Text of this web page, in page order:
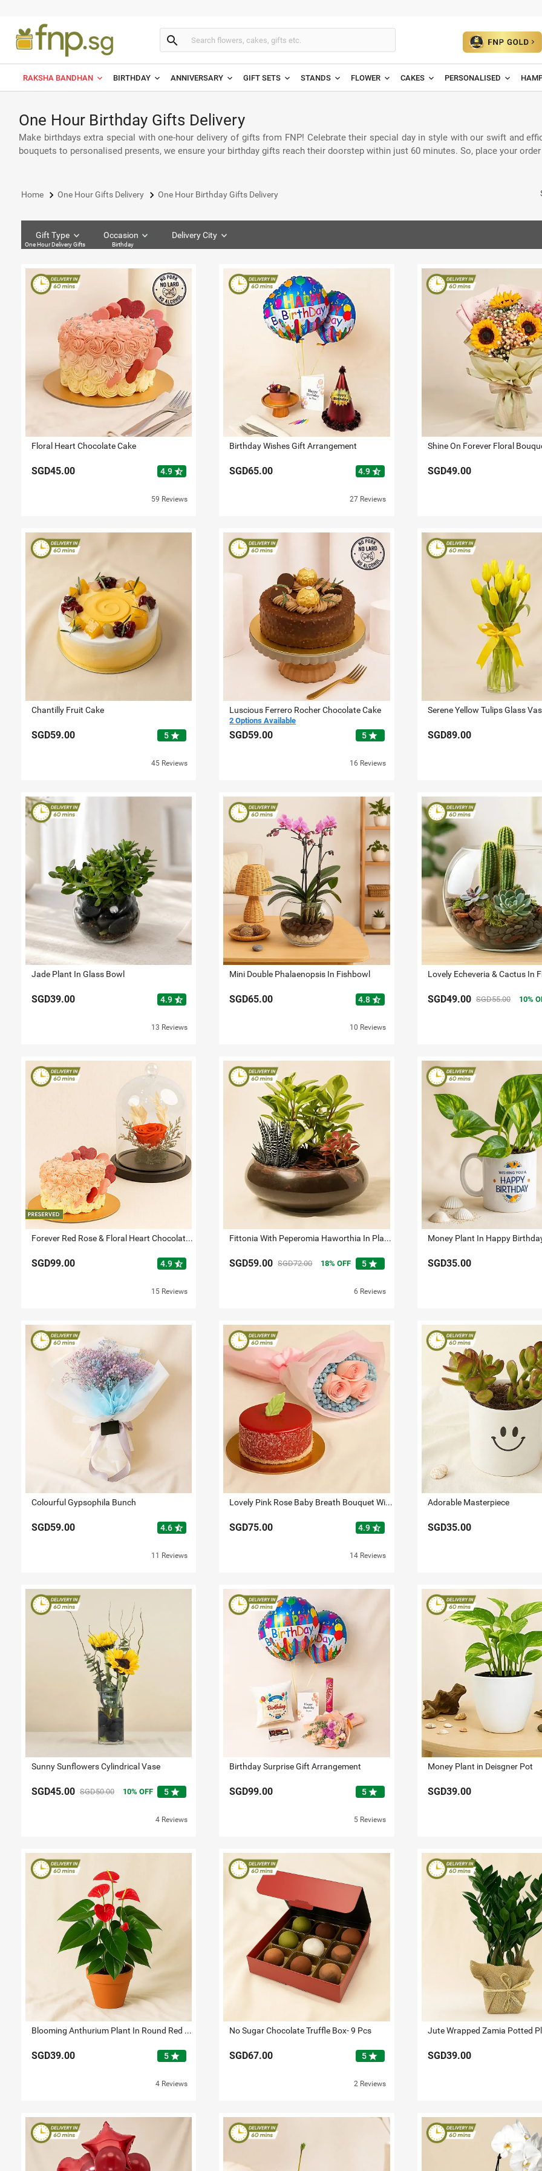
search
RAKSHA BANDHAN BIRTHDAY ANNIVERSARY GIFT SETS STANDS FLOWER CAKES PERSONALISED
One Hour Birthday Gifts Delivery
Make birthdays extra special with one-hour delivery of gifts from FNP! Celebrate their special day in style with our swift and
bouquets to personalised presents, we ensure your birthday gifts reach their doorstep within just 60 minutes. So, place your
Home keyboard_arrow_right One Hour Gifts Delivery keyboard_arrow_right One Hour Birthday Gifts Delivery
Gift Type
One Hour Delivery Gifts
Occasion
Birthday
Delivery City
Floral Heart Chocolate Cake
SGD45.00 4.9 star_half
59 Reviews
Birthday Wishes Gift Arrangement
SGD65.00 4.9star_half
27 Reviews
Shine On Forever Floral
SGD49.00
Chantilly Fruit Cake
SGD59.00 5 star
45 Reviews
Luscious Ferrero Rocher Chocolate Cake
2 Options Available
SGD59.00 5star
16 Reviews
Serene Yellow Tulips Glass
SGD89.00
Jade Plant In Glass Bowl
SGD39.00 4.9 star_half
13 Reviews
Mini Double Phalaenopsis In Fishbowl
SGD65.00 4.8star_half
10 Reviews
Lovely Echeveria & Cactus In
SGD49.00 SGD55.00 10
Forever Red Rose & Floral Heart Chocolate Cake Combo
SGD99.00 4.9 star_half
15 Reviews
Fittonia With Peperomia Haworthia In Platter Planter
SGD59.00 SGD72.00 18 OFF 5star
6 Reviews
Money Plant In Happy
SGD35.00
Colourful Gypsophila Bunch
SGD59.00 4.6 star_half
11 Reviews
Lovely Pink Rose Baby Breath Bouquet With Mini Mousse Cake
SGD75.00 4.9star_half
14 Reviews
Adorable Masterpiece
SGD35.00
Sunny Sunflowers Cylindrical Vase
SGD45.00 SGD50.00 10 OFF 5 star
4 Reviews
Birthday Surprise Gift Arrangement
SGD99.00 5star
5 Reviews
Money Plant in Deisgner Pot
SGD39.00
Blooming Anthurium Plant In Round Red Pot
SGD39.00 5 star
4 Reviews
No Sugar Chocolate Truffle Box- 9 Pcs
SGD67.00 5star
2 Reviews
Jute Wrapped Zamia Potted
SGD39.00